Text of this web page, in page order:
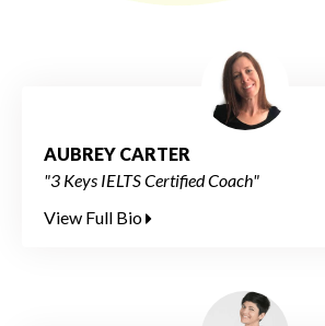
AUBREY CARTER
"3 Keys IELTS Certified Coach"
View Full Bio